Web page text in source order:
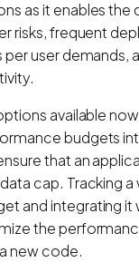
as it enables the
risks, frequent
user demands,
available
budgets
that an
cap. Tracking
and integrating it
the
new code.